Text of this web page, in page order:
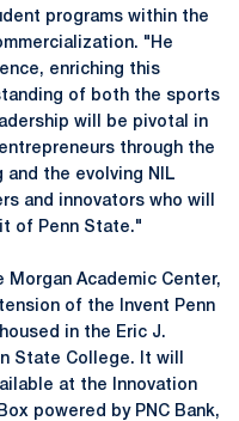
programs within the
"He
enriching this
of both the sports
will​ be pivotal​ in
through the
the evolving NIL
and innovators who will
of Penn State."
Morgan Academic Center,
of the Invent Penn
in the Eric J.
State College. It will
at the Innovation
powered by PNC Bank,